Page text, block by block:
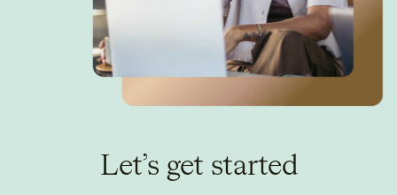
Let’s get started